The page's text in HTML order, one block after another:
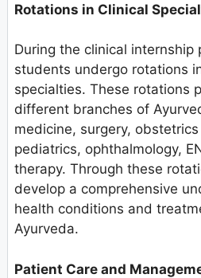
Rotations in Clinical
During the clinical internship
students undergo rotations
specialties. These rotations
different branches of
medicine, surgery,
pediatrics, ophthalmology,
therapy. Through these
develop a comprehensive
health conditions and
Ayurveda.
Patient Care and